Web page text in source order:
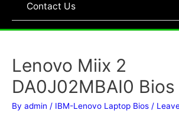
Contact Us
Lenovo Miix 2
DA0J02MBAI0 Bios
By admin / IBM-Lenovo Laptop Bios /